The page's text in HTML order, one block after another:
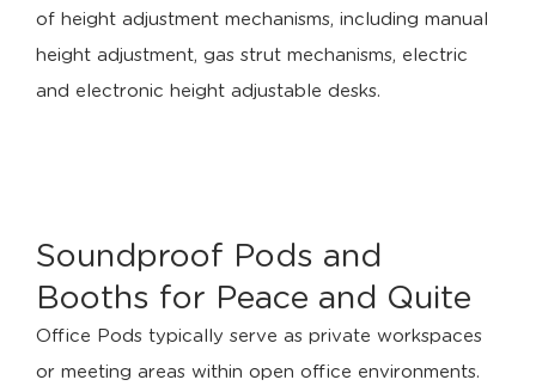
of height adjustment mechanisms, including manual
height adjustment, gas strut mechanisms, electric
and electronic height adjustable desks.
Soundproof Pods and
Booths for Peace and Quite
Office Pods typically serve as private workspaces
or meeting areas within open office environments.